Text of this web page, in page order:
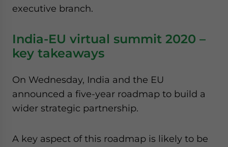
executive branch.
India-EU virtual summit 2020 –
key takeaways
On Wednesday, India and the EU
announced a five-year roadmap to build a
wider strategic partnership.
A key aspect of this roadmap is likely to be